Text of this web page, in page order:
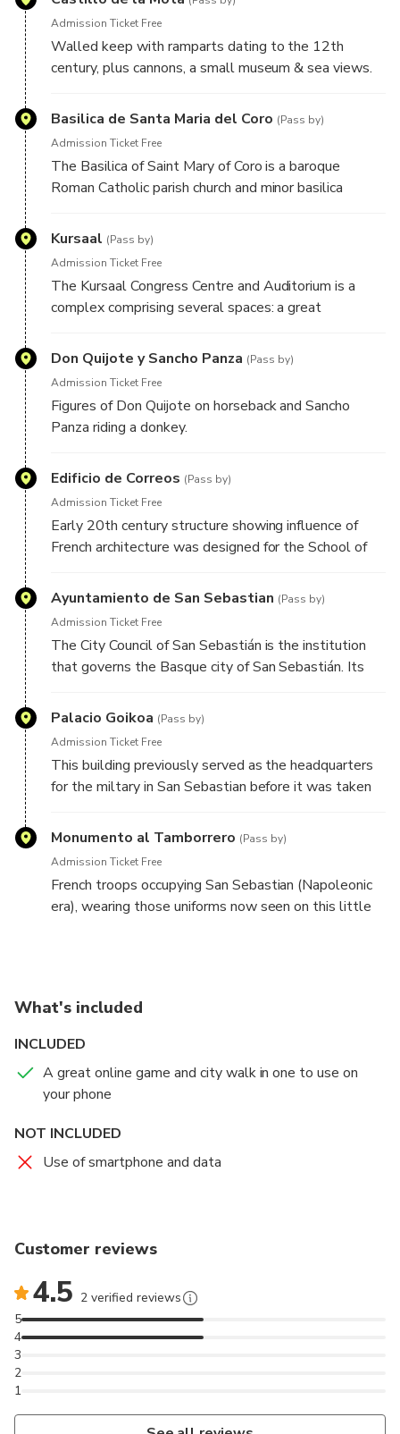
Admission Ticket Free
Walled keep with ramparts dating to the 12th
century, plus cannons, a small museum & sea views.
spectacular.
Basilica de Santa Maria del Coro (Pass by)
Admission Ticket Free
The Basilica of Saint Mary of Coro is a baroque
Roman Catholic parish church and minor basilica
Kursaal (Pass by)
Admission Ticket Free
The Kursaal Congress Centre and Auditorium is a
complex comprising several spaces: a great
Don Quijote y Sancho Panza (Pass by)
Admission Ticket Free
Figures of Don Quijote on horseback and Sancho
Panza riding a donkey.
Edificio de Correos (Pass by)
Admission Ticket Free
Early 20th century structure showing influence of
French architecture was designed for the School of
Ayuntamiento de San Sebastian (Pass by)
Admission Ticket Free
The City Council of San Sebastián is the institution
that governs the Basque city of San Sebastián. Its
next to the Bay of La Concha
Palacio Goikoa (Pass by)
Admission Ticket Free
This building previously served as the headquarters
for the miltary in San Sebastian before it was taken
Monumento al Tamborrero (Pass by)
Admission Ticket Free
French troops occupying San Sebastian (Napoleonic
era), wearing those uniforms now seen on this little
What's included
INCLUDED
A great online game and city walk in one to use on
your phone
NOT INCLUDED
Use of smartphone and data
Customer reviews
4.5 2 verified reviews
1
2
3
4
5